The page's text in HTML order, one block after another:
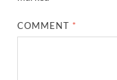
COMMENT *